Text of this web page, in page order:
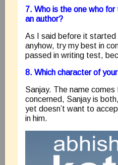
7. Who is the one who
an author?
As I said before it started
anyhow, try my best in
passed in writing test,
8. Which character of
Sanjay. The name
concerned, Sanjay is
yet doesn’t want to
in him.